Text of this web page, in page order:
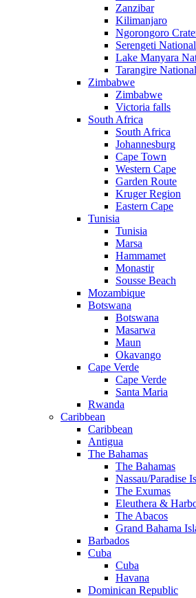
Zanzibar
Kilimanjaro
Ngorongoro
Serengeti
Lake Manyara
Tarangire
Zimbabwe
Zimbabwe
Victoria falls
South Africa
South Africa
Johannesburg
Cape Town
Western Cape
Garden Route
Kruger Region
Eastern Cape
Tunisia
Tunisia
Marsa
Hammamet
Monastir
Sousse Beach
Mozambique
Botswana
Botswana
Masarwa
Maun
Okavango
Cape Verde
Cape Verde
Santa Maria
Rwanda
Caribbean
Caribbean
Antigua
The Bahamas
The Bahamas
Nassau/Paradise
The Exumas
Eleuthera &
The Abacos
Grand Bahama
Barbados
Cuba
Cuba
Havana
Dominican Republic